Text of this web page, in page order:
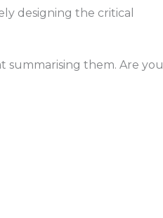
designing the critical
summarising them. Are you